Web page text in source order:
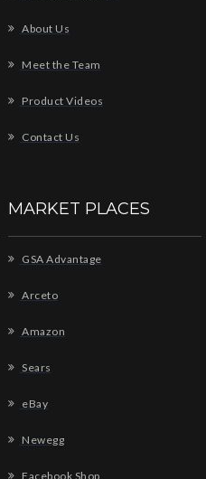
About Us
Meet the Team
Product Videos
Contact Us
MARKET PLACES
GSA Advantage
Arceto
Amazon
Sears
eBay
Newegg
Facebook Shop